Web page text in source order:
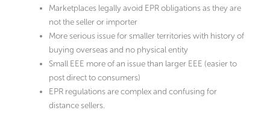
Marketplaces legally avoid EPR obligations as they are
not the seller or importer
More serious issue for smaller territories with history of
buying overseas and no physical entity
Small EEE more of an issue than larger EEE (easier to
post direct to consumers)
EPR regulations are complex and confusing for
distance sellers.